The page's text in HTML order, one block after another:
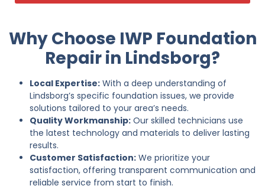
Why Choose IWP Foundation
Repair in Lindsborg?
Local Expertise: With a deep understanding of
Lindsborg’s specific foundation issues, we provide
solutions tailored to your area’s needs.
Quality Workmanship: Our skilled technicians use
the latest technology and materials to deliver lasting
results.
Customer Satisfaction: We prioritize your
satisfaction, offering transparent communication and
reliable service from start to finish.